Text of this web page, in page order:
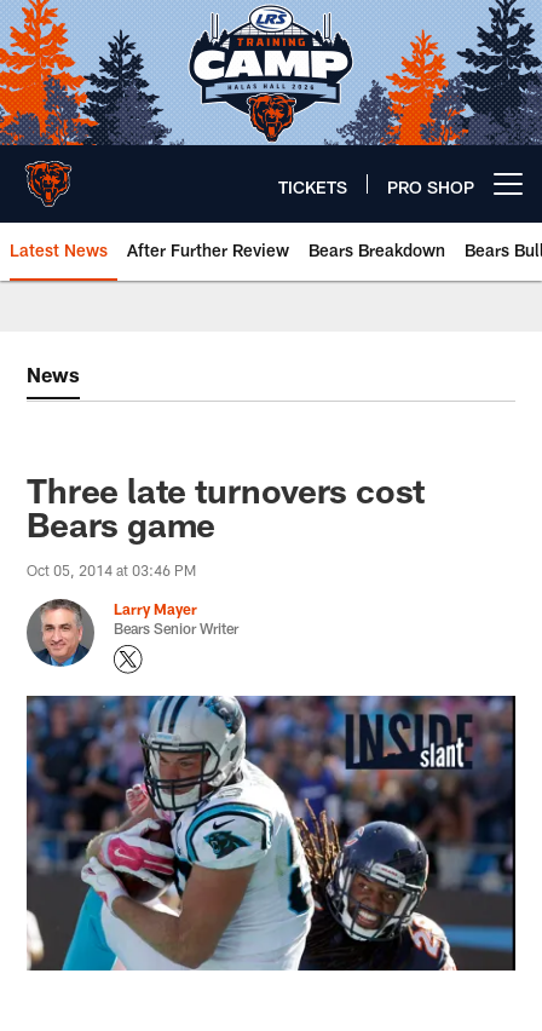
Skip
to
main
content
TICKETS PRO SHOP
Latest News After Further Review Bears Breakdown Bears
News
Three late turnovers cost
Bears game
Oct 05, 2014 at 03:46 PM
Larry Mayer
Bears Senior Writer